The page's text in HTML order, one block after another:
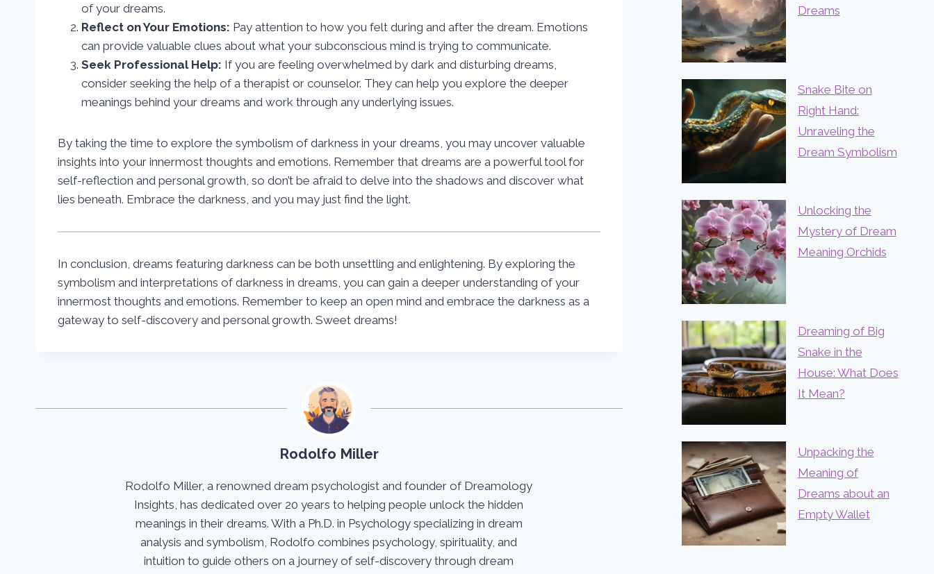
of your dreams.
Reflect on Your Emotions: Pay attention to how you felt during and after the dream. Emotions
can provide valuable clues about what your subconscious mind is trying to communicate.
Seek Professional Help: If you are feeling overwhelmed by dark and disturbing dreams,
consider seeking the help of a therapist or counselor. They can help you explore the deeper
meanings behind your dreams and work through any underlying issues.
By taking the time to explore the symbolism of darkness in your dreams, you may uncover valuable
insights into your innermost thoughts and emotions. Remember that dreams are a powerful tool for
self-reflection and personal growth, so don’t be afraid to delve into the shadows and discover what
lies beneath. Embrace the darkness, and you may just find the light.
In conclusion, dreams featuring darkness can be both unsettling and enlightening. By exploring the
symbolism and interpretations of darkness in dreams, you can gain a deeper understanding of your
innermost thoughts and emotions. Remember to keep an open mind and embrace the darkness as a
gateway to self-discovery and personal growth. Sweet dreams!
Rodolfo Miller
Rodolfo Miller, a renowned dream psychologist and founder of Dreamology
Insights, has dedicated over 20 years to helping people unlock the hidden
meanings in their dreams. With a Ph.D. in Psychology specializing in dream
analysis and symbolism, Rodolfo combines psychology, spirituality, and
intuition to guide others on a journey of self-discovery through dream
Dreams
Snake Bite on
Right Hand:
Unraveling the
Dream Symbolism
Unlocking the
Mystery of Dream
Meaning Orchids
Dreaming of Big
Snake in the
House: What Does
It Mean?
Unpacking the
Meaning of
Dreams about an
Empty Wallet